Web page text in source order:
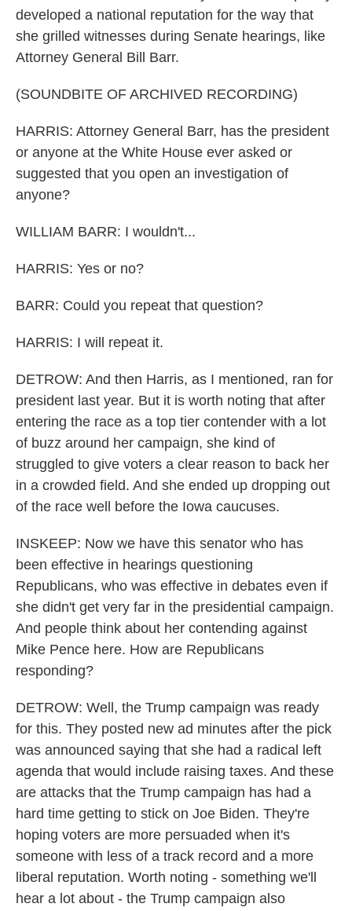
developed a national reputation for the way that
she grilled witnesses during Senate hearings, like
Attorney General Bill Barr.
(SOUNDBITE OF ARCHIVED RECORDING)
HARRIS: Attorney General Barr, has the president
or anyone at the White House ever asked or
suggested that you open an investigation of
anyone?
WILLIAM BARR: I wouldn't...
HARRIS: Yes or no?
BARR: Could you repeat that question?
HARRIS: I will repeat it.
DETROW: And then Harris, as I mentioned, ran for
president last year. But it is worth noting that after
entering the race as a top tier contender with a lot
of buzz around her campaign, she kind of
struggled to give voters a clear reason to back her
in a crowded field. And she ended up dropping out
of the race well before the Iowa caucuses.
INSKEEP: Now we have this senator who has
been effective in hearings questioning
Republicans, who was effective in debates even if
she didn't get very far in the presidential campaign.
And people think about her contending against
Mike Pence here. How are Republicans
responding?
DETROW: Well, the Trump campaign was ready
for this. They posted new ad minutes after the pick
was announced saying that she had a radical left
agenda that would include raising taxes. And these
are attacks that the Trump campaign has had a
hard time getting to stick on Joe Biden. They're
hoping voters are more persuaded when it's
someone with less of a track record and a more
liberal reputation. Worth noting - something we'll
hear a lot about - the Trump campaign also